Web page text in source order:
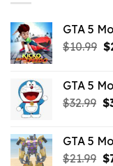
GTA 5
$10.99 $
GTA 5
$32.99 $
GTA 5
$21.99 $